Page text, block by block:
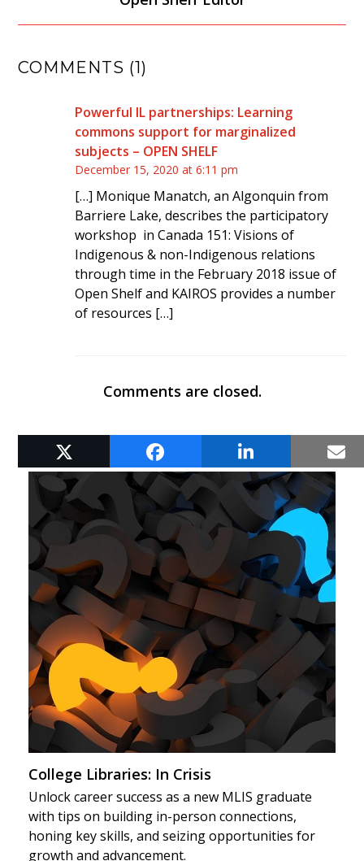
COMMENTS (1)
Powerful IL partnerships: Learning
commons support for marginalized
subjects – OPEN SHELF
December 15, 2020 at 6:11 pm
[…] Monique Manatch, an Algonquin from
Barriere Lake, describes the participatory
workshop in Canada 151: Visions of
Indigenous & non-Indigenous relations
through time in the February 2018 issue of
Open Shelf and KAIROS provides a number
of resources […]
Comments are closed.
RELATED POSTS
College Libraries: In Crisis
Unlock career success as a new MLIS graduate
with tips on building in-person connections,
honing key skills, and seizing opportunities for
growth and advancement.